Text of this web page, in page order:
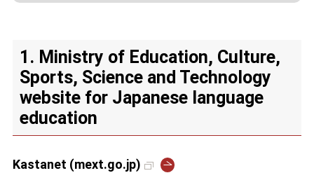
1. Ministry of Education, Culture,
Sports, Science and Technology
website for Japanese language
education
Kastanet (mext.go.jp)